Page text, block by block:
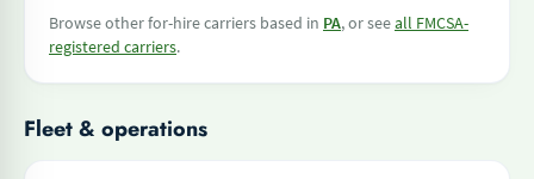
Browse other for-hire carriers based in PA, or seeall FMCSA-
registered carriers.
Fleet & operations